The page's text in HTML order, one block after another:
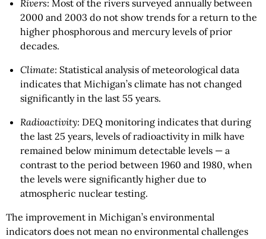
Rivers: Most of the rivers surveyed annually between
2000 and 2003 do not show trends for a return to the
higher phosphorous and mercury levels of prior
decades.
Climate: Statistical analysis of meteorological data
indicates that Michigan’s climate has not changed
significantly in the last 55 years.
Radioactivity: DEQ monitoring indicates that during
the last 25 years, levels of radioactivity in milk have
remained below minimum detectable levels — a
contrast to the period between 1960 and 1980, when
the levels were significantly higher due to
atmospheric nuclear testing.
The improvement in Michigan’s environmental
indicators does not mean no environmental challenges